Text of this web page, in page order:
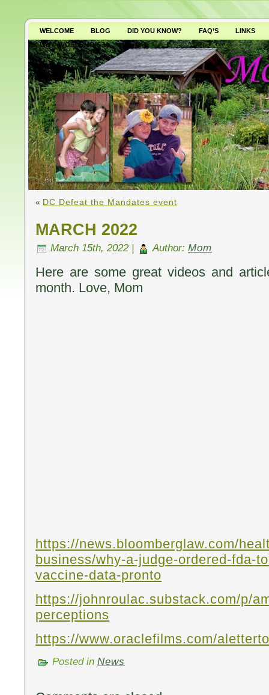
WELCOME BLOG DID YOU KNOW? FAQ’S
LINKS
WHY AVOID GMO’S?
« DC Defeat the Mandates event
MARCH 2022
March 15th, 2022 | Author: Mom
Here are some great videos and
month. Love, Mom
https://news.bloomberglaw.com/
business/why-a-judge-ordered-fda-
vaccine-data-pronto
https://johnroulac.substack.com/p/
perceptions
https://www.oraclefilms.com/
Posted in News